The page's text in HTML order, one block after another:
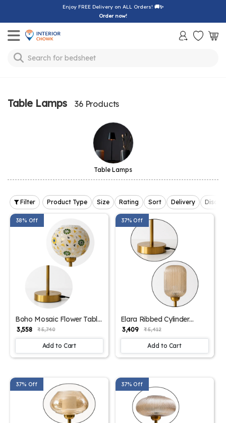
Enjoy FREE Delivery on ALL Orders! 🚚✨
Order now!
Toggle mobile menu
Search for
Table Lamps 36 Products
Table Lamps
Filter Product Type Size Rating Sort Delivery
38% Off
Boho Mosaic Flower Table
Lamp | SKE-
1500011_BMFTL
₹ 3,558 ₹ 5,740
Add to Cart
37% Off
Elara Ribbed Cylinder
Table Lamp | SKE-
1500010_ERCTL
₹ 3,409 ₹ 5,412
Add to Cart
37% Off 37% Off